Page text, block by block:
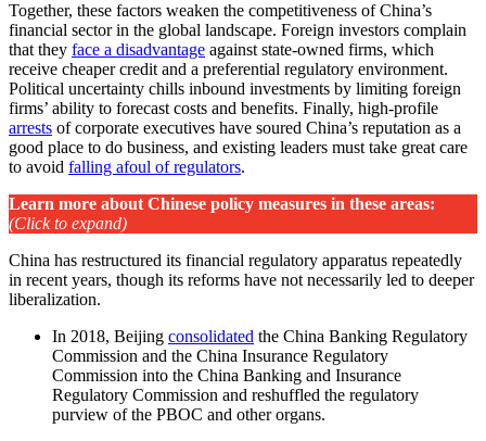
Together, these factors weaken the competitiveness of China’s
financial sector in the global landscape. Foreign investors complain
that they face a disadvantage against state-owned firms, which
receive cheaper credit and a preferential regulatory environment.
Political uncertainty chills inbound investments by limiting foreign
firms’ ability to forecast costs and benefits. Finally, high-profile
arrests of corporate executives have soured China’s reputation as a
good place to do business, and existing leaders must take great care
to avoid falling afoul of regulators.
Learn more about Chinese policy measures in these areas:
(Click to expand)
China has restructured its financial regulatory apparatus repeatedly
in recent years, though its reforms have not necessarily led to deeper
liberalization.
In 2018, Beijing consolidated the China Banking Regulatory
Commission and the China Insurance Regulatory
Commission into the China Banking and Insurance
Regulatory Commission and reshuffled the regulatory
purview of the PBOC and other organs.